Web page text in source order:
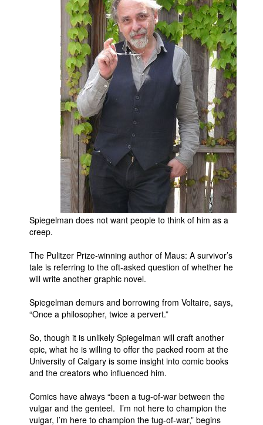
Spit - Français
The Specimen
Le Spécimen
Johnny Bullet Mobile
The Specimen
Le Spécimen
More
Games
Interviews
Newsletters and Surveys
Blog
Popular Culture
About
Advertise
Contact
Spiegelman does not want people to think of him as a
creep.
The Pulitzer Prize-winning author of Maus: A survivor’s
tale is referring to the oft-asked question of whether he
will write another graphic novel.
Spiegelman demurs and borrowing from Voltaire, says,
“Once a philosopher, twice a pervert.”
So, though it is unlikely Spiegelman will craft another
epic, what he is willing to offer the packed room at the
University of Calgary is some insight into comic books
and the creators who influenced him.
Comics have always “been a tug-of-war between the
vulgar and the genteel. I’m not here to champion the
vulgar, I’m here to champion the tug-of-war,” begins